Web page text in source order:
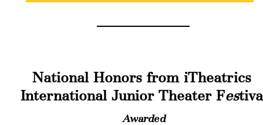
National Honors from iTheatrics
International Junior Theater Fes
Awarded